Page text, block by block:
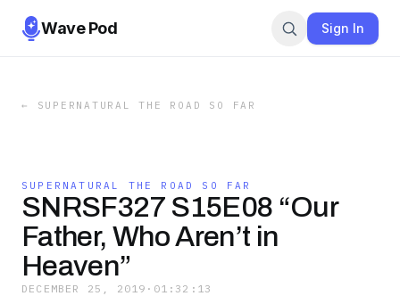
Wave Pod Sign In
← SUPERNATURAL THE ROAD SO FAR
SUPERNATURAL THE ROAD SO FAR
SNRSF327 S15E08 “Our
Father, Who Aren’t in
Heaven”
DECEMBER 25, 2019 · 01:32:13